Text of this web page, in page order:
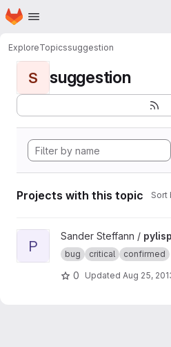
Skip to main content
Homepage
ExploreTopicssuggestion
S suggestion
Projects with this topic Sort
View pylisp project
P
Sander Steffann / pylisp
bug critical confirmed
0 Updated Aug 25,